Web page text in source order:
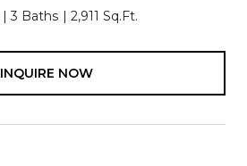
3 Baths 2,911 Sq.Ft.
INQUIRE NOW